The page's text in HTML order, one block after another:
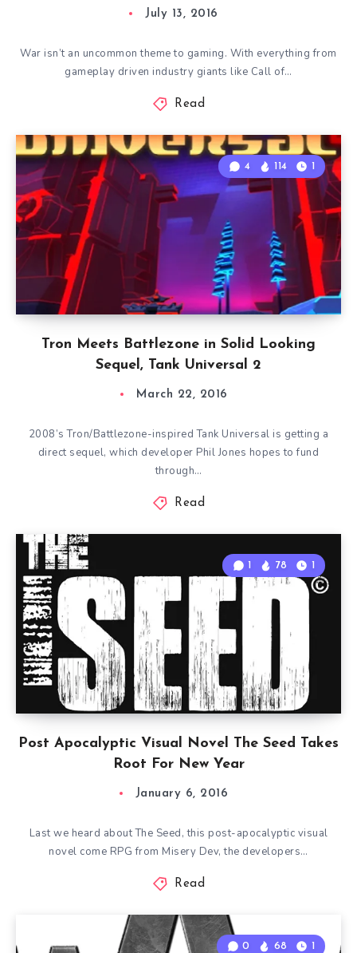
July 13, 2016
War isn’t an uncommon theme to gaming. With everything from
gameplay driven industry giants like Call of…
Read
Tron Meets Battlezone in Solid Looking
Sequel, Tank Universal 2
4 114 1
March 22, 2016
2008’s Tron/Battlezone-inspired Tank Universal is getting a
direct sequel, which developer Phil Jones hopes to fund
through…
Read
Post Apocalyptic Visual Novel The Seed Takes
Root For New Year
1 78 1
January 6, 2016
Last we heard about The Seed, this post-apocalyptic visual
novel come RPG from Misery Dev, the developers…
Read
0 68 1